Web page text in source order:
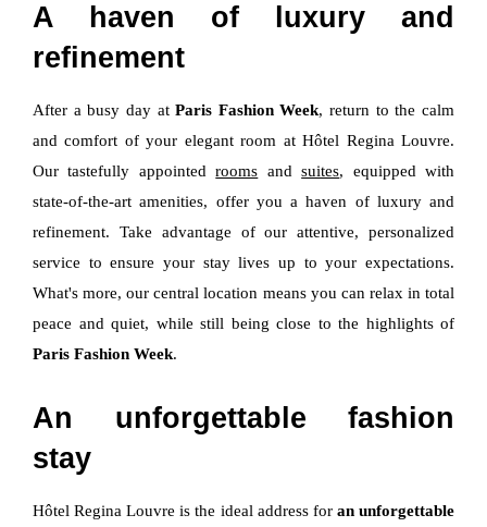
A haven of luxury and
refinement
After a busy day atParis Fashion Week, return to the calm
and comfort of your elegant room at Hôtel Regina Louvre.
Our tastefully appointedrooms andsuites, equipped with
state-of-the-art amenities, offer you a haven of luxury and
refinement. Take advantage of our attentive, personalized
service to ensure your stay lives up to your expectations.
What's more, our central location means you can relax in total
peace and quiet, while still being close to the highlights of
Paris Fashion Week.
An unforgettable fashion
stay
Hôtel Regina Louvre is the ideal address for an unforgettable